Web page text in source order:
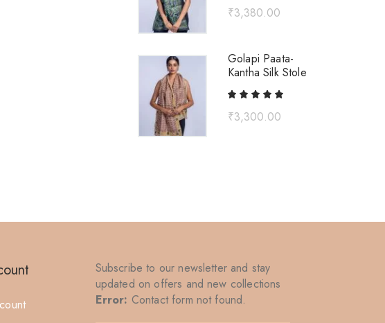
₹3,380.00
Golapi Paata-
Kantha Silk Stole
₹3,300.00
Subscribe to our newsletter and stay
updated on offers and new collections
Error: Contact form not found.